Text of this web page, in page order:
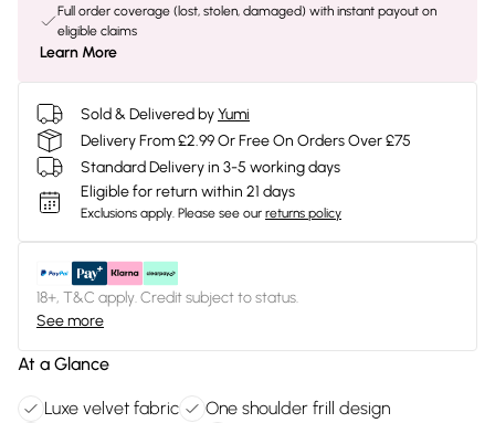
Full order coverage (lost, stolen, damaged) with instant payout on
eligible claims
Learn More
Sold & Delivered byYumi
Delivery From £2.99 Or Free On Orders Over £75
Standard Delivery in 3-5 working days
Eligible for return within 21 days
Exclusions apply. Please see our returns policy
18+, T&C apply. Credit subject to status.
See more
At a Glance
Luxe velvet fabric
One shoulder frill design